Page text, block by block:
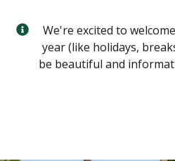
We're excited to
year (like holidays,
be beautiful and